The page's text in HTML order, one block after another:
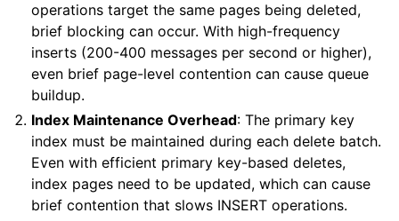
operations target the same pages being deleted,
brief blocking can occur. With high-frequency
inserts (200-400 messages per second or higher),
even brief page-level contention can cause queue
buildup.
Index Maintenance Overhead: The primary key
index must be maintained during each delete batch.
Even with efficient primary key-based deletes,
index pages need to be updated, which can cause
brief contention that slows INSERT operations.